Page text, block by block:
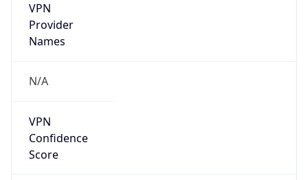
VPN
Provider
Names
N/A
VPN
Confidence
Score